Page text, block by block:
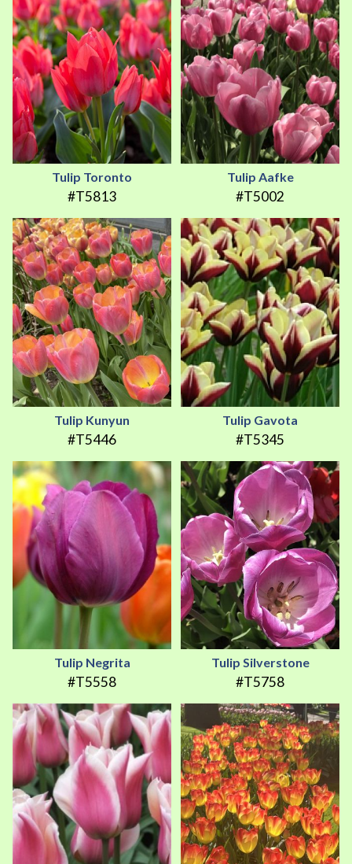
Tulip Toronto
#T5813
Tulip Aafke
#T5002
Tulip Kunyun
#T5446
Tulip Gavota
#T5345
Tulip Negrita
#T5558
Tulip Silverstone
#T5758